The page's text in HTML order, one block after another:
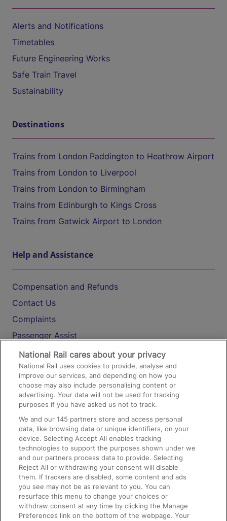
Alerts and Notifications
Timetables
Future Engineering Works
Safe Train Travel
Sustainability
Destinations
Trains from London Paddington to Heathrow Airport
Trains from London to Liverpool
Trains from London to Birmingham
Trains from Edinburgh to Kings Cross
Trains from Gatwick Airport to London
Help and Assistance
Compensation and Refunds
Contact Us
Complaints
Passenger Assist
Media
Text 61016
On the Train
Accessible Train Travel and Facilities
Train Travel with Bicycles
Train Travel with Pets
Train Travel with Children
Food and Drink
National Rail cares about your privacy
National Rail uses cookies to provide, analyse and
improve our services, and depending on how you
choose may also include personalising content or
advertising. Your data will not be used for tracking
purposes if you have asked us not to track.
We and our145 partners store and access personal
data, like browsing data or unique identifiers, on your
device. Selecting Accept All enables tracking
technologies to support the purposes shown under we
and our partners process data to provide. Selecting
Reject All or withdrawing your consent will disable
them. If trackers are disabled, some content and ads
you see may not be as relevant to you. You can
resurface this menu to change your choices or
withdraw consent at any time by clicking the Manage
Preferences link on the bottom of the webpage. Your